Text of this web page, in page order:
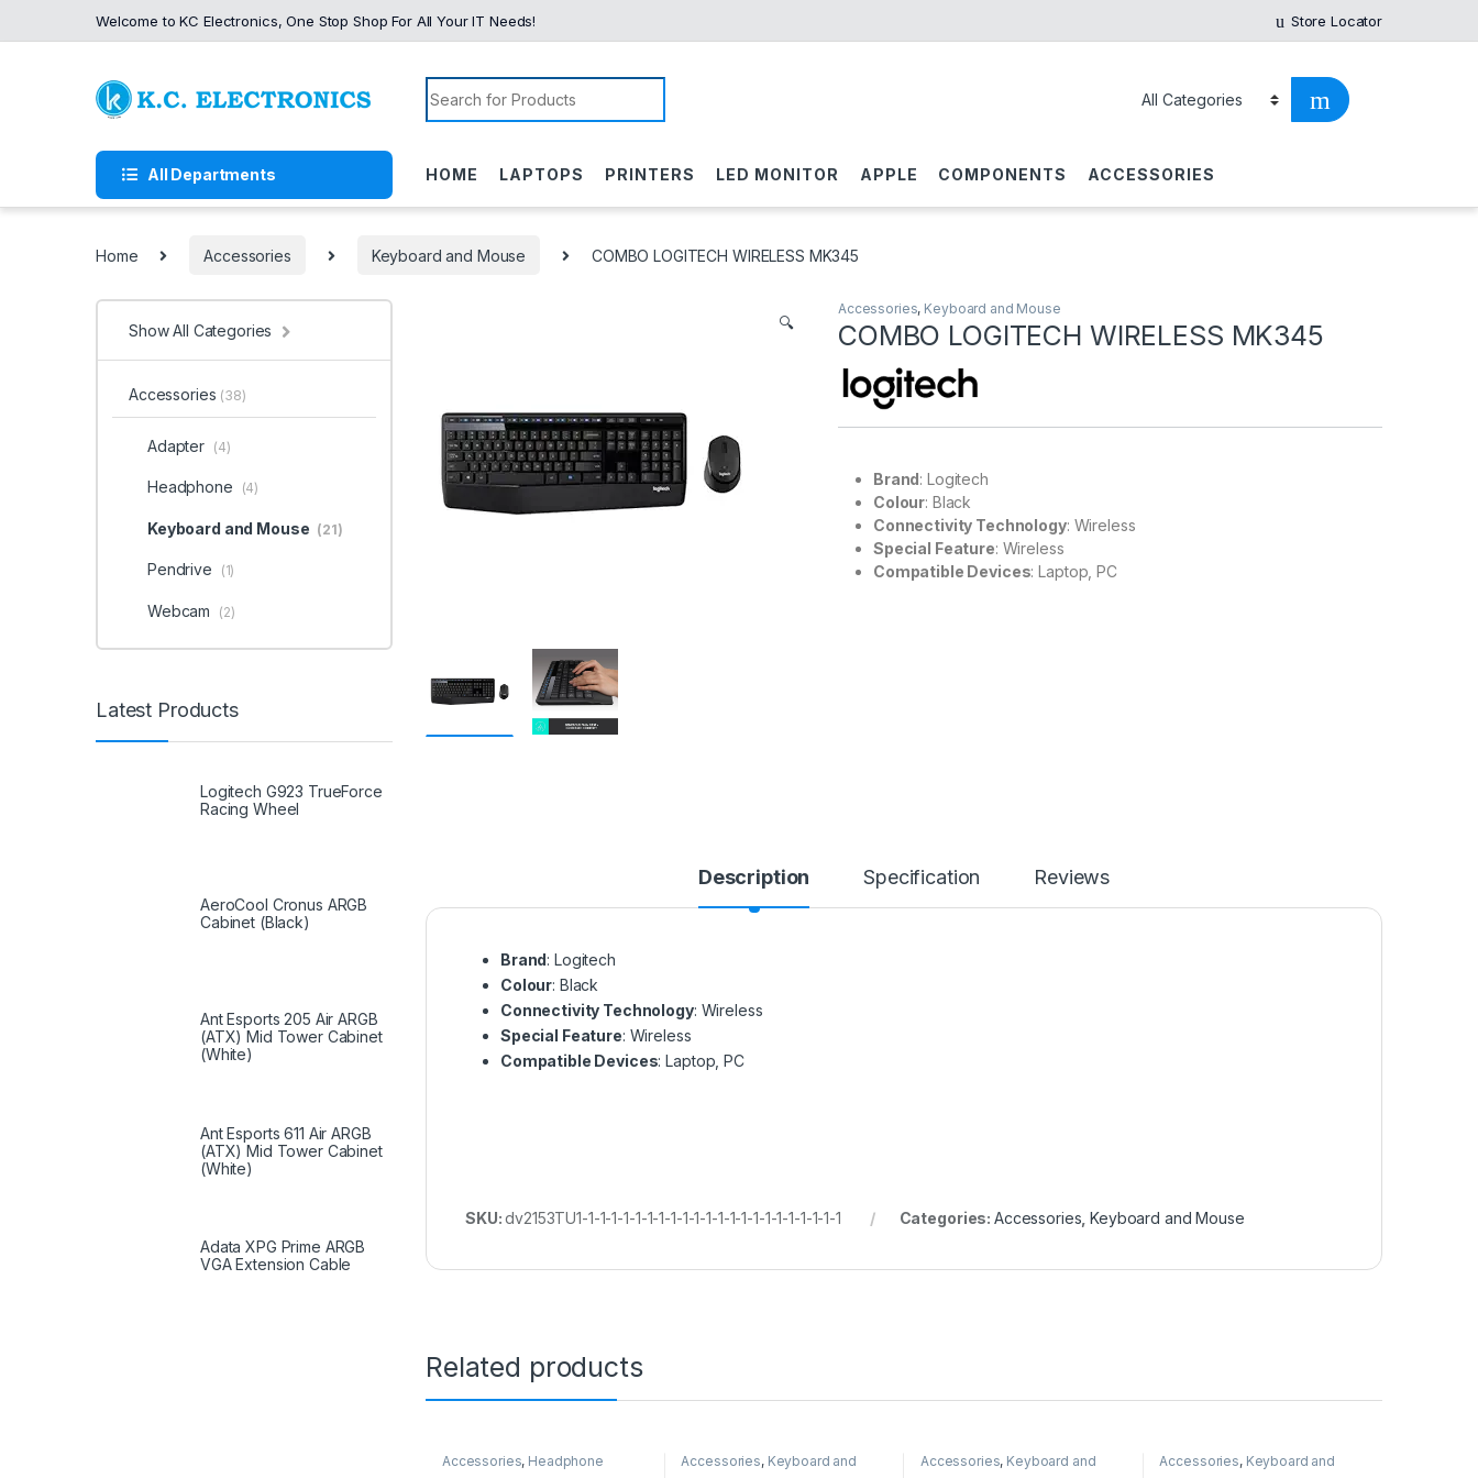
Welcome to KC Electronics, One Stop Shop For All Your IT Needs! Store Locator
Search for:
All Departments HOME LAPTOPS PRINTERS LED MONITOR APPLE COMPONENTS ACCESSORIES
Home Accessories Keyboard and Mouse COMBO LOGITECH WIRELESS MK345
🔍
Accessories, Keyboard and Mouse
COMBO LOGITECH WIRELESS MK345
Brand: Logitech
Colour: Black
Connectivity Technology: Wireless
Special Feature: Wireless
Compatible Devices: Laptop, PC
Description Specification Reviews
Brand: Logitech
Colour: Black
Connectivity Technology: Wireless
Special Feature: Wireless
Compatible Devices: Laptop, PC
SKU:dv2153TU1-1-1-1-1-1-1-1-1-1-1-1-1-1-1-1-1-1-1-1-1-1-1 Categories: Accessories ,Keyboard and Mouse
Related products
Accessories, Headphone Accessories, Keyboard and
Accessories, Keyboard and
Accessories, Keyboard and
Show All Categories
Accessories (38)
Adapter (4)
Headphone (4)
Keyboard and Mouse (21)
Pendrive (1)
Webcam (2)
Latest Products
Logitech G923 TrueForce
Racing Wheel
AeroCool Cronus ARGB
Cabinet (Black)
Ant Esports 205 Air ARGB
(ATX) Mid Tower Cabinet
(White)
Ant Esports 611 Air ARGB
(ATX) Mid Tower Cabinet
(White)
Adata XPG Prime ARGB
VGA Extension Cable